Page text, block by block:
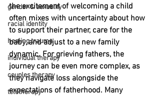
gender & sexuality
racial identity
healing trauma
individual therapy
couples therapy
teletherapy
the excitement of welcoming a child
often mixes with uncertainty about how
to support their partner, care for the
baby, and adjust to a new family
dynamic. For grieving fathers, the
journey can be even more complex, as
they navigate loss alongside the
expectations of fatherhood. Many